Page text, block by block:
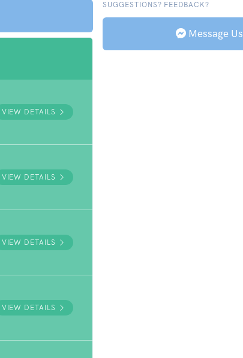
VIEW DETAILS
VIEW DETAILS
VIEW DETAILS
VIEW DETAILS
SUGGESTIONS? FEEDBACK?
Message Us